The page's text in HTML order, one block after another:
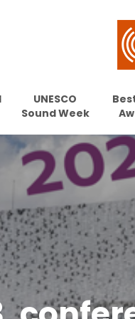
UNESCO
Sound Week